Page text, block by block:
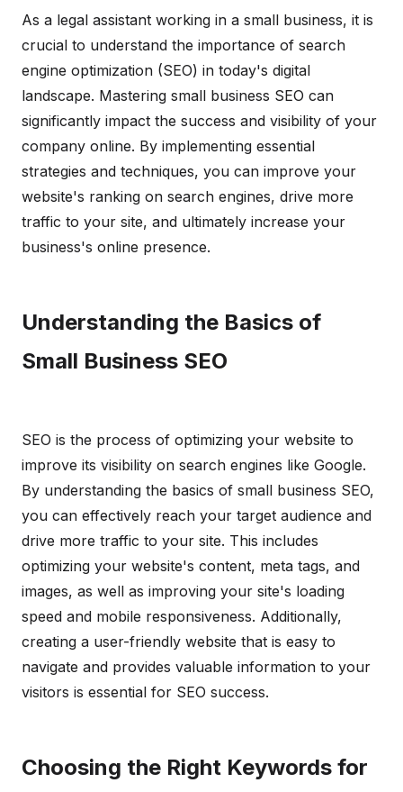
As a legal assistant working in a small business, it is
crucial to understand the importance of search
engine optimization (SEO) in today's digital
landscape. Mastering small business SEO can
significantly impact the success and visibility of your
company online. By implementing essential
strategies and techniques, you can improve your
website's ranking on search engines, drive more
traffic to your site, and ultimately increase your
business's online presence.
Understanding the Basics of
Small Business SEO
SEO is the process of optimizing your website to
improve its visibility on search engines like Google.
By understanding the basics of small business SEO,
you can effectively reach your target audience and
drive more traffic to your site. This includes
optimizing your website's content, meta tags, and
images, as well as improving your site's loading
speed and mobile responsiveness. Additionally,
creating a user-friendly website that is easy to
navigate and provides valuable information to your
visitors is essential for SEO success.
Choosing the Right Keywords for